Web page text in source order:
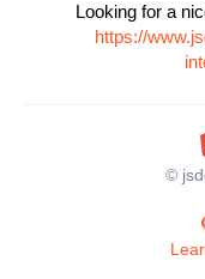
Looking for a
https://
©